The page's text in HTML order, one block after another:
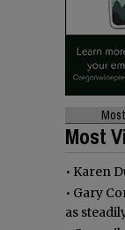
Most
• Karen
• Gary
as